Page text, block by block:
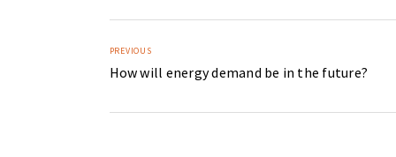
PREVIOUS
How will energy demand be in the future?